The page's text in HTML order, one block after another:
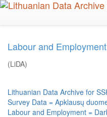
Skip
Labour and
(LiDA)
Lithuanian Data Archive for
Survey Data = Apklausų
Labour and Employment =